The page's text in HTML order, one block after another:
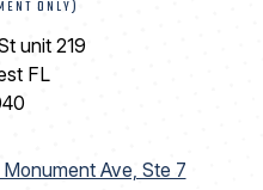
ONLY)
unit 219
FL